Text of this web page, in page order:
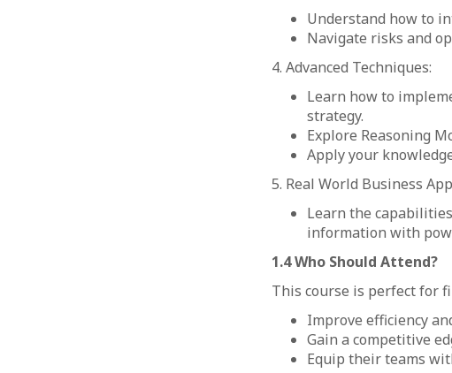
Understand how to
Navigate risks and
4. Advanced Techniques:
Learn how to
strategy.
Explore Reasoning
Apply your
5. Real World Business
Learn the
information with
1.4 Who Should Attend?
This course is perfect for
Improve efficiency
Gain a competitive
Equip their teams